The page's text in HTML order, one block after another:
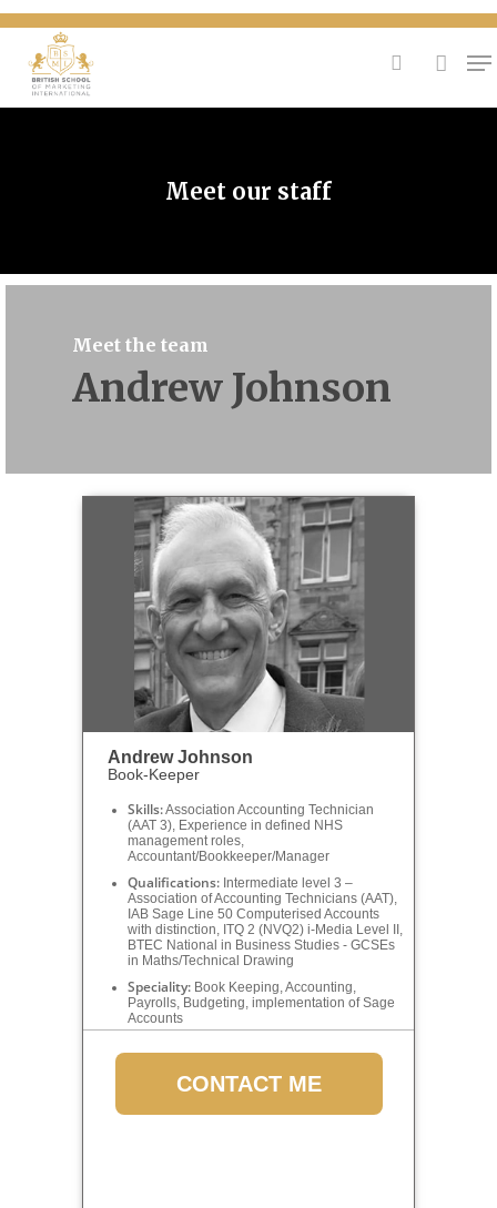
{
Meet our staff
Meet the team
Andrew Johnson
Andrew Johnson
Book-Keeper
Skills:Association Accounting Technician
(AAT 3), Experience in defined NHS
management roles,
Accountant/Bookkeeper/Manager
Qualifications: Intermediate level 3 –
Association of Accounting Technicians (AAT),
IAB Sage Line 50 Computerised Accounts
with distinction, ITQ 2 (NVQ2) i-Media Level II,
BTEC National in Business Studies - GCSEs
in Maths/Technical Drawing
Speciality: Book Keeping, Accounting,
Payrolls, Budgeting, implementation of Sage
Accounts
CONTACT ME